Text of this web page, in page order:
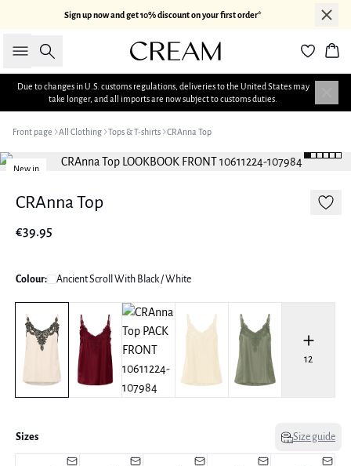
Sign up now and get 10% discount on your first order*
Search
Due to changes in U.S. customs regulations, deliveries to the United States may
take longer, and all imports are now subject to customs duties.
Front page All Clothing Tops & T-shirts CRAnna Top
New in
CRAnna Top
€39.95
Colour: Ancient Scroll With Black / White
12
Sizes Size guide